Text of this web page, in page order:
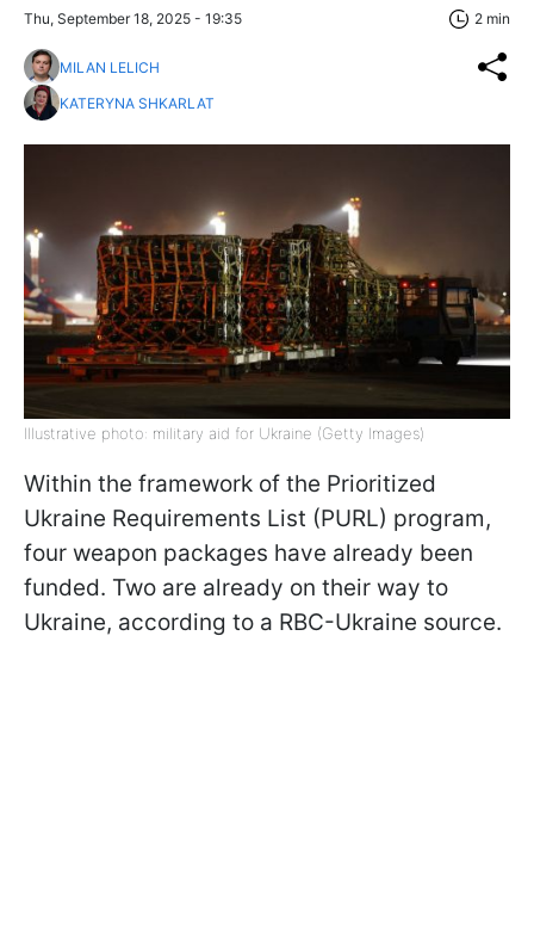
Thu, September 18, 2025 - 19:35 2 min
MILAN LELICH
KATERYNA SHKARLAT
Illustrative photo: military aid for Ukraine (Getty Images)
Within the framework of the Prioritized
Ukraine Requirements List (PURL) program,
four weapon packages have already been
funded. Two are already on their way to
Ukraine, according to a RBC-Ukraine source.